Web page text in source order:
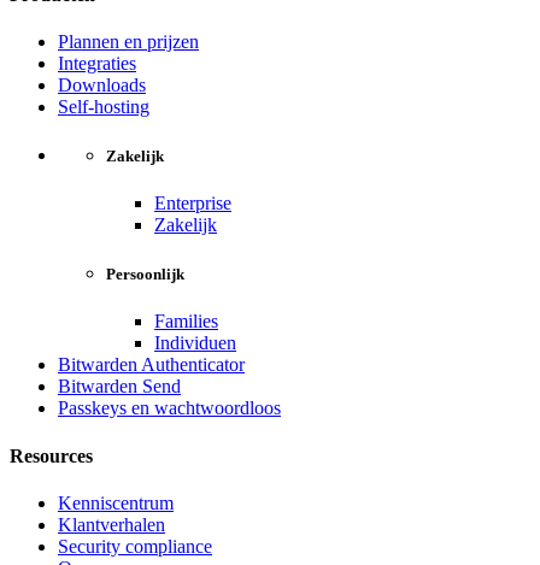
Plannen en prijzen
Integraties
Downloads
Self-hosting
Zakelijk
Enterprise
Zakelijk
Persoonlijk
Families
Individuen
Bitwarden Authenticator
Bitwarden Send
Passkeys en wachtwoordloos
Resources
Kenniscentrum
Klantverhalen
Security compliance